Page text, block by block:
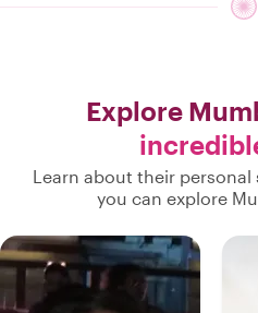
Explore
Learn about their
you can explore